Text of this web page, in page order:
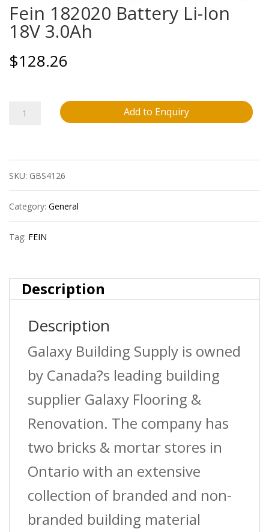
Fein 182020 Battery Li-Ion
18V 3.0Ah
$128.26
Fein
Battery
Li-
Ion
18V
quantity
Add to Enquiry
SKU: GBS4126
Category: General
Tag: FEIN
Description
Description
Galaxy Building Supply is owned
by Canada?s leading building
supplier Galaxy Flooring &
Renovation. The company has
two bricks & mortar stores in
Ontario with an extensive
collection of branded and non-
branded building material